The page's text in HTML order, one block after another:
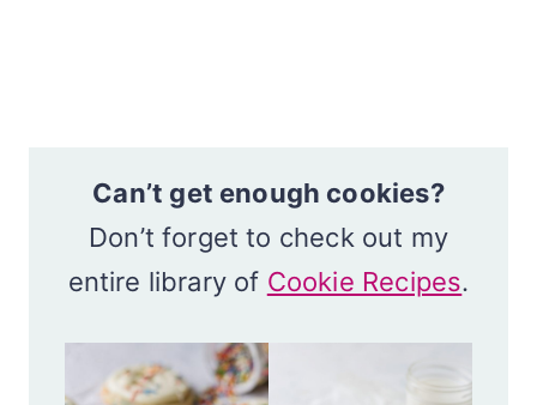
Can’t get enough cookies?
Don’t forget to check out my
entire library of Cookie Recipes.